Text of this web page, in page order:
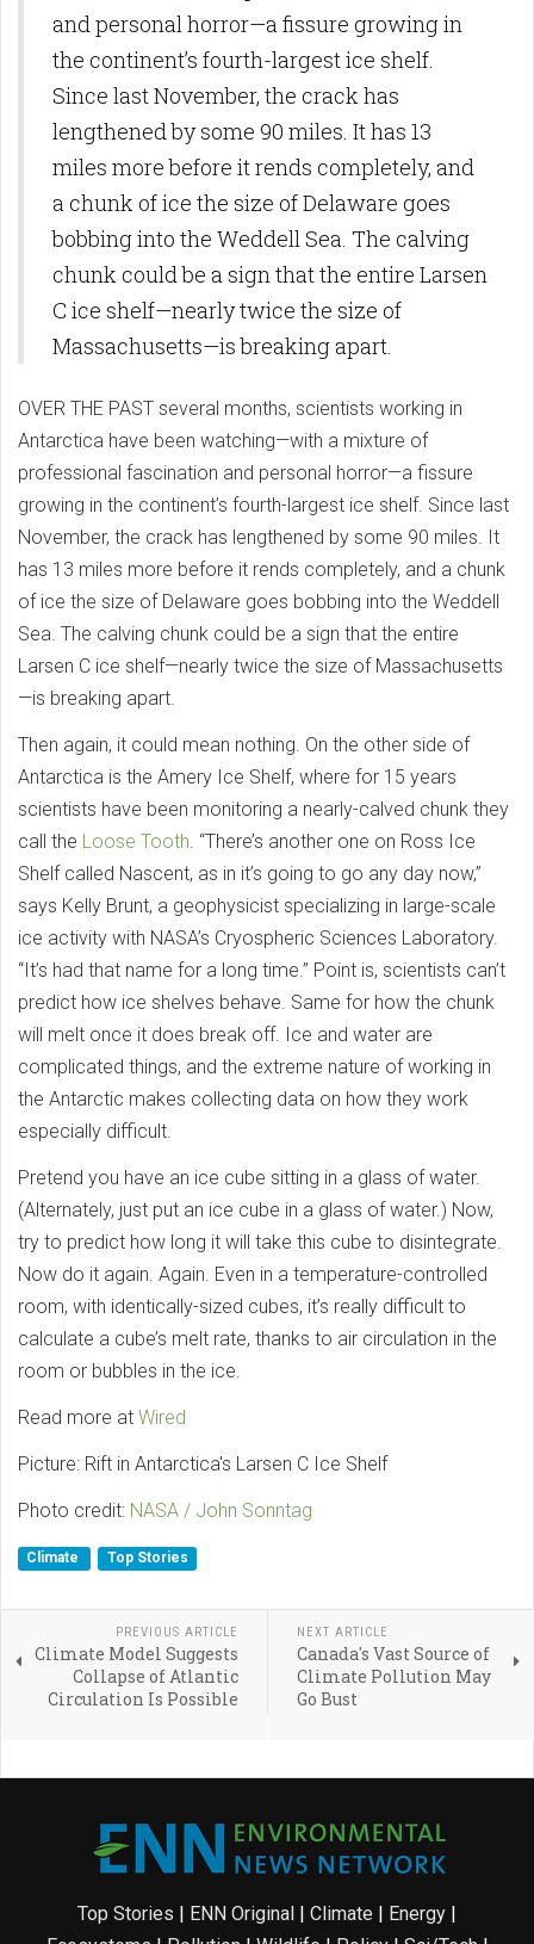
and personal horror—a fissure growing in
the continent’s fourth-largest ice shelf.
Since last November, the crack has
lengthened by some 90 miles. It has 13
miles more before it rends completely, and
a chunk of ice the size of Delaware goes
bobbing into the Weddell Sea. The calving
chunk could be a sign that the entire Larsen
C ice shelf—nearly twice the size of
Massachusetts—is breaking apart.
OVER THE PAST several months, scientists working in
Antarctica have been watching—with a mixture of
professional fascination and personal horror—a fissure
growing in the continent’s fourth-largest ice shelf. Since last
November, the crack has lengthened by some 90 miles. It
has 13 miles more before it rends completely, and a chunk
of ice the size of Delaware goes bobbing into the Weddell
Sea. The calving chunk could be a sign that the entire
Larsen C ice shelf—nearly twice the size of Massachusetts
—is breaking apart.
Then again, it could mean nothing. On the other side of
Antarctica is the Amery Ice Shelf, where for 15 years
scientists have been monitoring a nearly-calved chunk they
call the Loose Tooth . “There’s another one on Ross Ice
Shelf called Nascent, as in it’s going to go any day now,”
says Kelly Brunt, a geophysicist specializing in large-scale
ice activity with NASA’s Cryospheric Sciences Laboratory.
“It’s had that name for a long time.” Point is, scientists can’t
predict how ice shelves behave. Same for how the chunk
will melt once it does break off. Ice and water are
complicated things, and the extreme nature of working in
the Antarctic makes collecting data on how they work
especially difficult.
Pretend you have an ice cube sitting in a glass of water.
(Alternately, just put an ice cube in a glass of water.) Now,
try to predict how long it will take this cube to disintegrate.
Now do it again. Again. Even in a temperature-controlled
room, with identically-sized cubes, it’s really difficult to
calculate a cube’s melt rate, thanks to air circulation in the
room or bubbles in the ice.
Read more at Wired
Picture: Rift in Antarctica's Larsen C Ice Shelf
Photo credit: NASA / John Sonntag
Climate Top Stories
PREVIOUS ARTICLE
Climate Model Suggests
Collapse of Atlantic
Circulation Is Possible
NEXT ARTICLE
Canada's Vast Source of
Climate Pollution May
Go Bust
Top Stories | ENN Original | Climate | Energy |